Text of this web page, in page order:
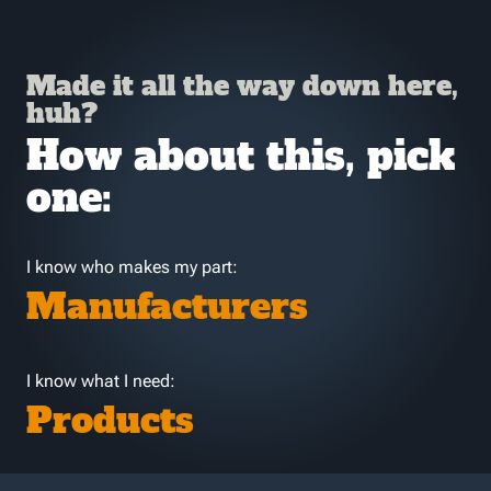
Made it all the way down here,
huh?
How about this, pick
one:
I know who makes my part:
Manufacturers
I know what I need:
Products